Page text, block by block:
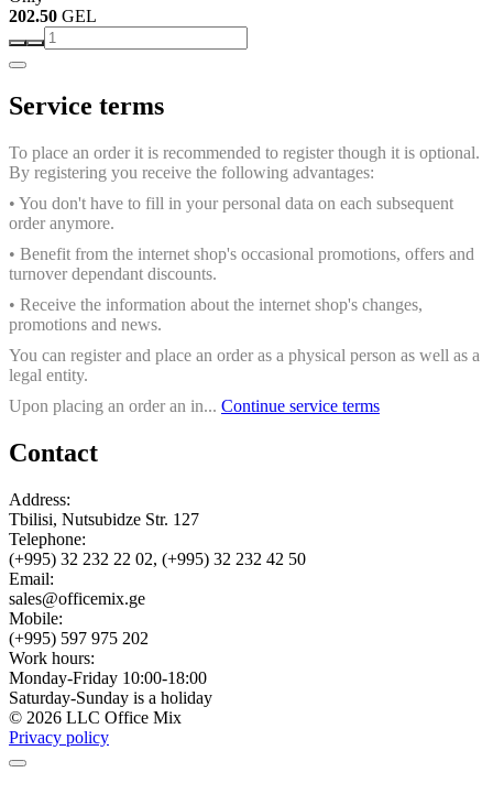
202.50 GEL
Service terms
To place an order it is recommended to register though it is optional.
By registering you receive the following advantages:
• You don't have to fill in your personal data on each subsequent
order anymore.
• Benefit from the internet shop's occasional promotions, offers and
turnover dependant discounts.
• Receive the information about the internet shop's changes,
promotions and news.
You can register and place an order as a physical person as well as a
legal entity.
Upon placing an order an in... Continue service terms
Contact
Address:
Tbilisi, Nutsubidze Str. 127
Telephone:
(+995) 32 232 22 02, (+995) 32 232 42 50
Email:
sales@officemix.ge
Mobile:
(+995) 597 975 202
Work hours:
Monday-Friday 10:00-18:00
Saturday-Sunday is a holiday
© 2026 LLC Office Mix
Privacy policy